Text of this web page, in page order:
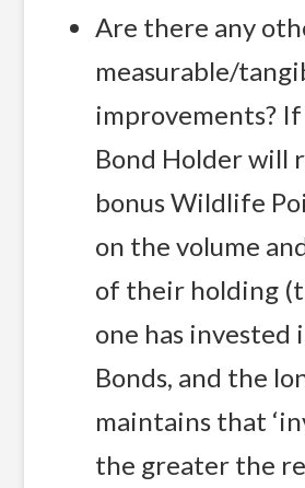
Are there any
measurable/
improvements? If
Bond Holder will
bonus Wildlife
on the volume
of their holding
one has invested
Bonds, and the
maintains that
the greater the